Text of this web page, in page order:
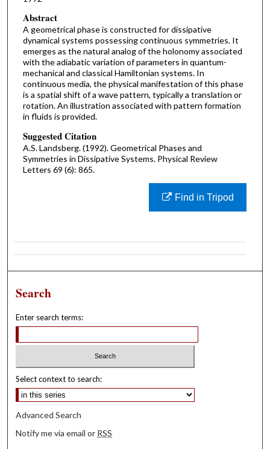
Abstract
A geometrical phase is constructed for dissipative
dynamical systems possessing continuous symmetries. It
emerges as the natural analog of the holonomy associated
with the adiabatic variation of parameters in quantum-
mechanical and classical Hamiltonian systems. In
continuous media, the physical manifestation of this phase
is a spatial shift of a wave pattern, typically a translation or
rotation. An illustration associated with pattern formation
in fluids is provided.
Suggested Citation
A.S. Landsberg. (1992). Geometrical Phases and
Symmetries in Dissipative Systems. Physical Review
Letters 69 (6): 865.
Find in Tripod
Search
Enter search terms:
Select context to search:
Advanced Search
Notify me via email or RSS